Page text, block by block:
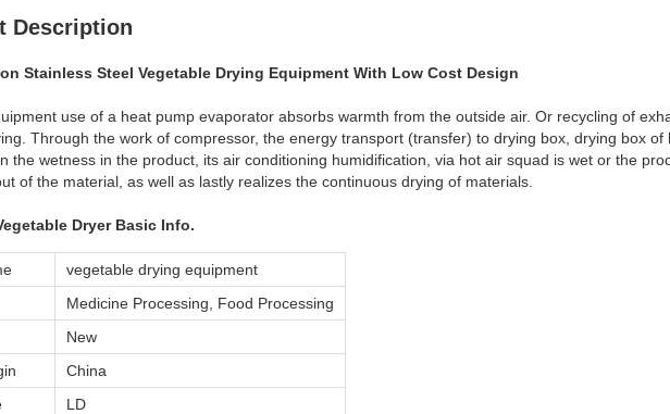
Description
Stainless Steel Vegetable Drying Equipment With Low Cost Design
use of a heat pump evaporator absorbs warmth from the outside air. Or recycling of
Through the work of compressor, the energy transport (transfer) to drying box, drying box
the wetness in the product, its air conditioning humidification, via hot air squad is wet or the
of the material, as well as lastly realizes the continuous drying of materials.
Dryer Basic Info.
vegetable drying equipment
Medicine Processing, Food Processing
New
China
LD